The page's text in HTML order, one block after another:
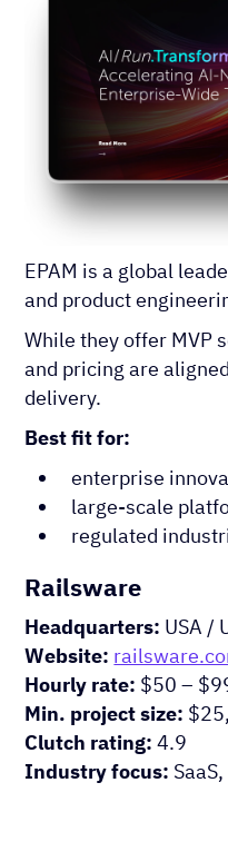
EPAM is a global
and product
While they offer MVP
and pricing are
delivery.
Best fit for:
enterprise
large-scale
regulated
Railsware
Headquarters: USA /
Website:
Hourly rate: $50 –
Min. project size:
Clutch rating:4.9
Industry focus: